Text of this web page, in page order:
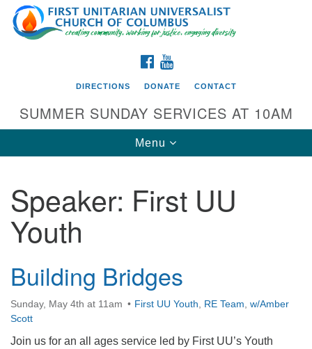
Search
for:
Google
Map
Directions from your current location
First UU Church of Columbus
93 W Weisheimer Rd
Directions
614-267-4946
office@firstuucolumbus.org
FACEBOOK
DIRECTIONS DONATE CONTACT
SUMMER SUNDAY SERVICES AT 10AM
Toggle
navigation
Menu
Speaker: First UU
Youth
Building Bridges
Sunday, May 4th at 11am First UU Youth RE Team w/Amber
Scott
Join us for an all ages service led by First UU’s Youth